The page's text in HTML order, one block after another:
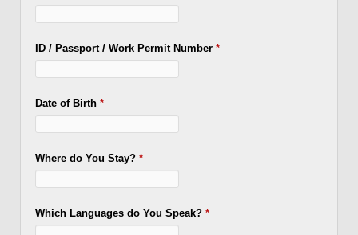
ID / Passport / Work Permit Number *
Date of Birth *
Where do You Stay? *
Which Languages do You Speak? *